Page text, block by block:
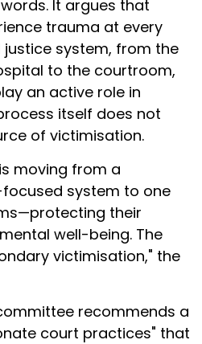
It argues that
trauma at every
system, from the
to the courtroom,
an active role in
itself does not
of victimisation.
moving from a
system to one
their
well-being. The
victimisation," the
recommends a
court practices" that